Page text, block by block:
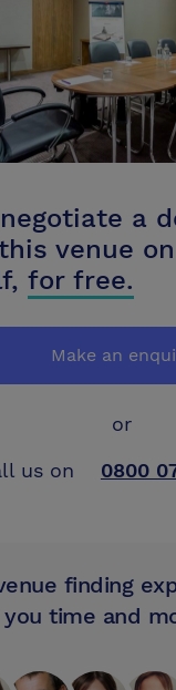
a
venue
for free.
Make an
or
us on
0800
finding
you time and